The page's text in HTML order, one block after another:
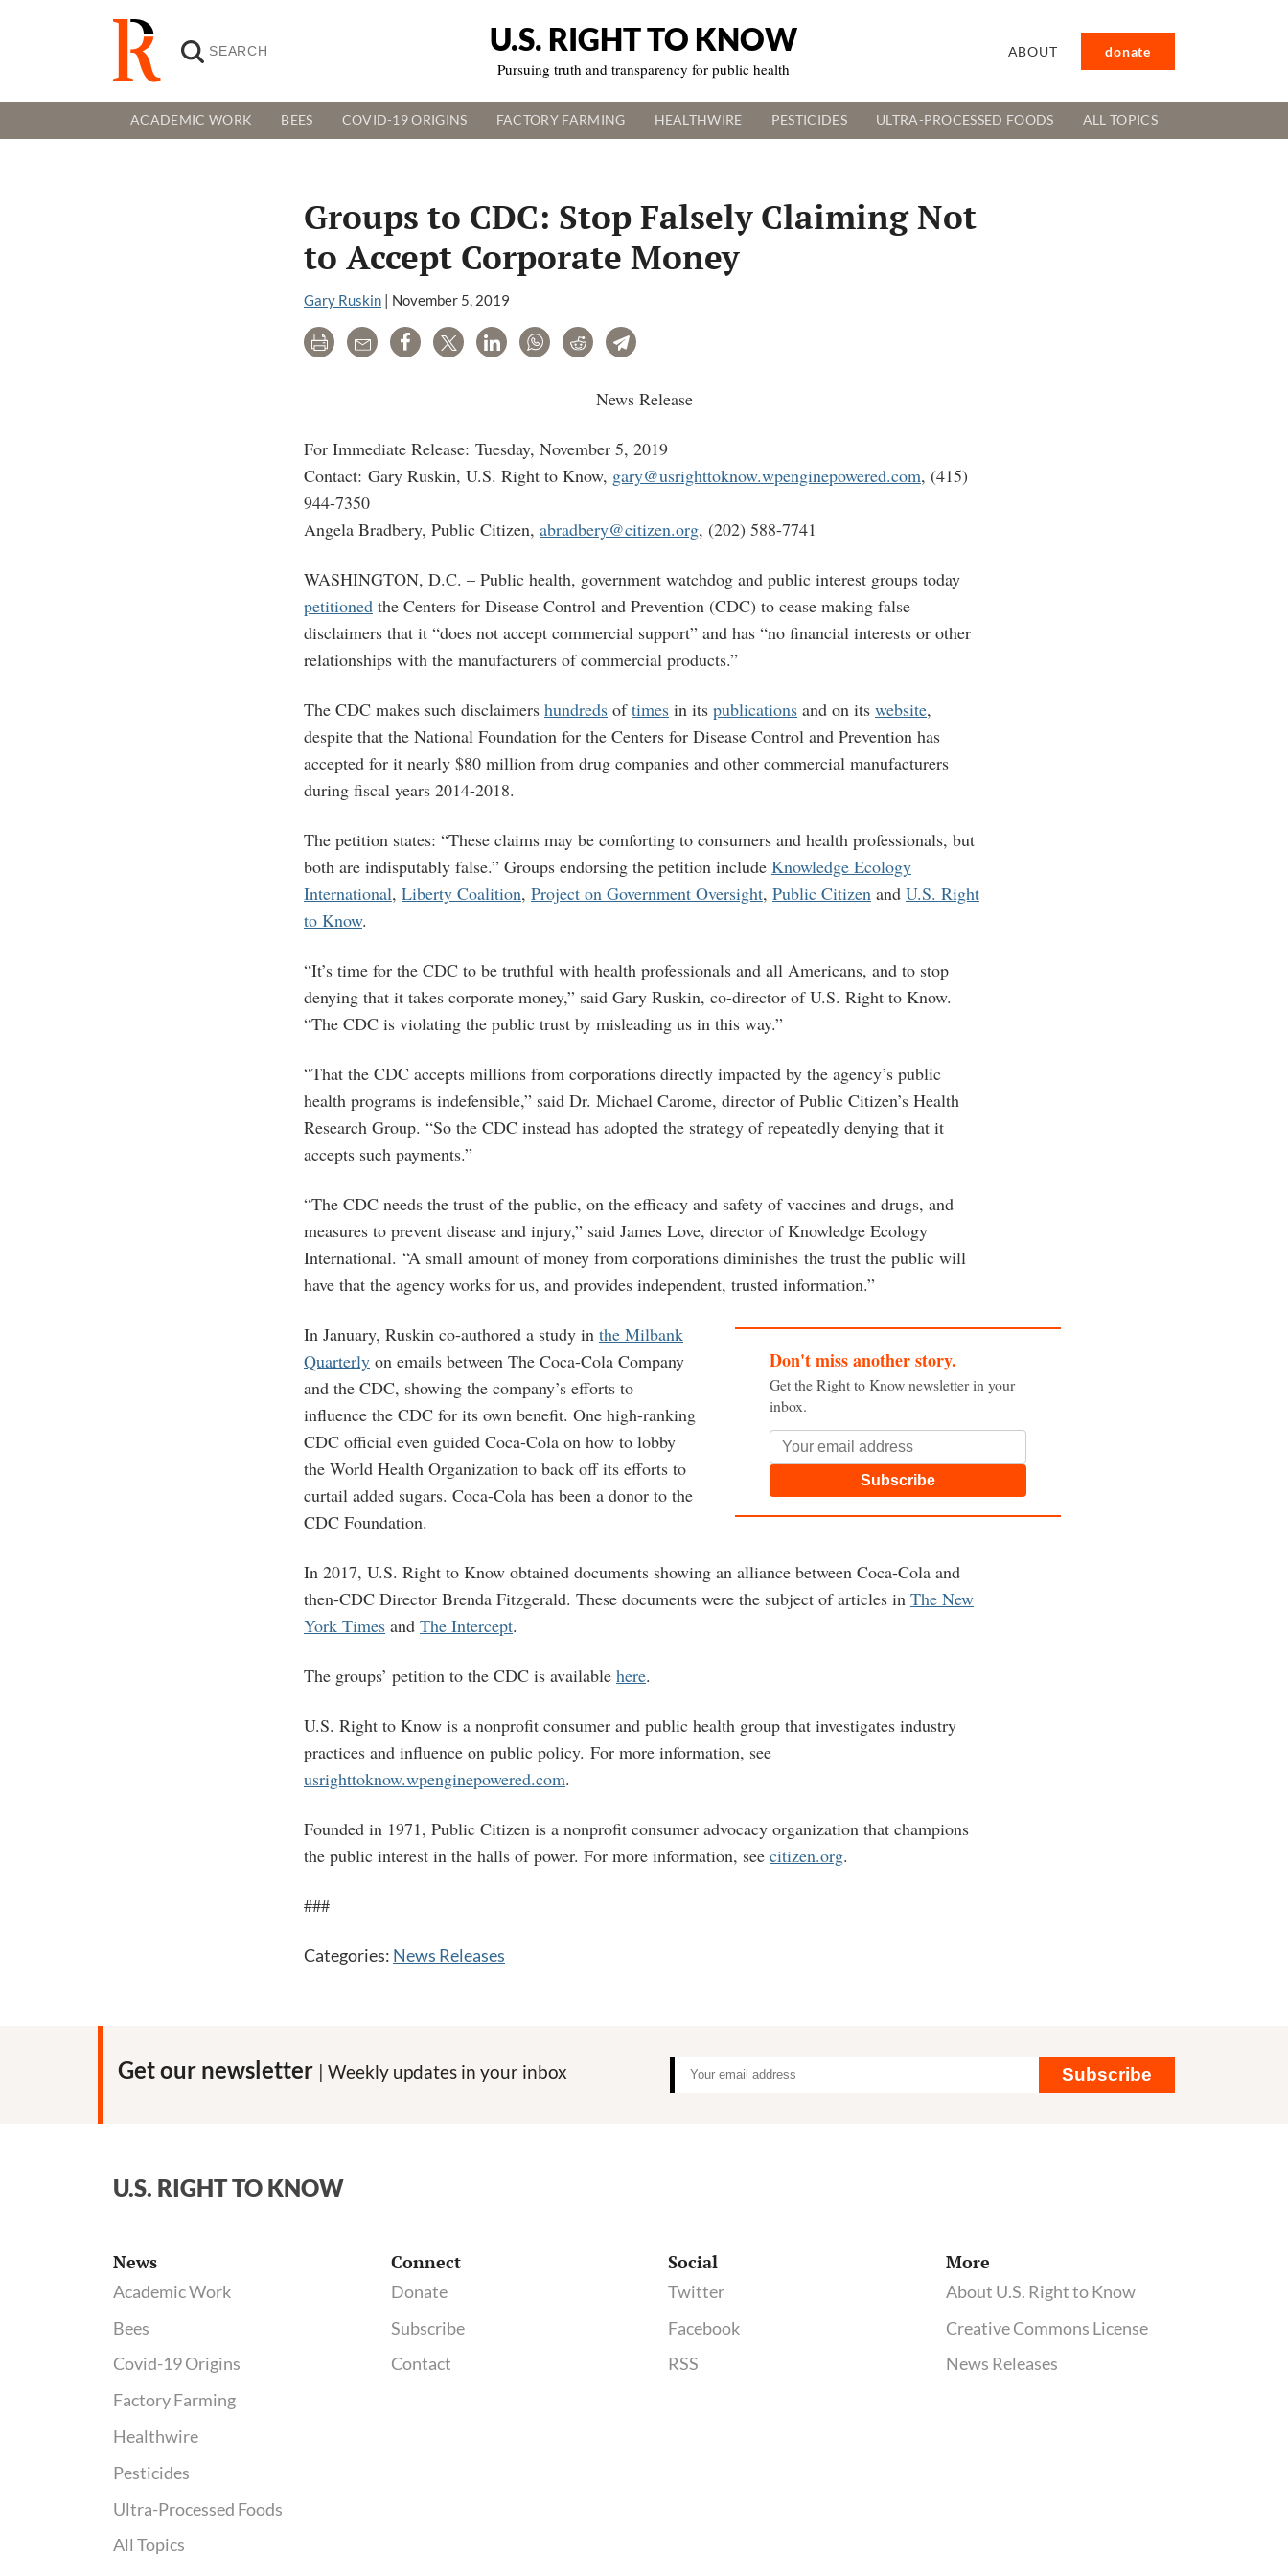
U.S. RIGHT TO KNOW
Pursuing truth and transparency for public health
ABOUT donate
ACADEMIC WORK BEES COVID-19 ORIGINS FACTORY FARMING HEALTHWIRE PESTICIDES ULTRA-PROCESSED FOODS ALL TOPICS
Groups to CDC: Stop Falsely Claiming Not
to Accept Corporate Money
Gary Ruskin | November 5, 2019
Print Email Share Tweet LinkedInWhatsAppRedditTelegram
News Release
For Immediate Release: Tuesday, November 5, 2019
Contact: Gary Ruskin, U.S. Right to Know, gary@usrighttoknow.wpenginepowered.com, (415)
944-7350
Angela Bradbery, Public Citizen, abradbery@citizen.org, (202) 588-7741
WASHINGTON, D.C. – Public health, government watchdog and public interest groups today
petitioned the Centers for Disease Control and Prevention (CDC) to cease making false
disclaimers that it “does not accept commercial support” and has “no financial interests or other
relationships with the manufacturers of commercial products.”
The CDC makes such disclaimers hundreds oftimes in its publications and on its website,
despite that the National Foundation for the Centers for Disease Control and Prevention has
accepted for it nearly $80 million from drug companies and other commercial manufacturers
during fiscal years 2014-2018.
The petition states: “These claims may be comforting to consumers and health professionals, but
both are indisputably false.” Groups endorsing the petition include Knowledge Ecology
International, Liberty Coalition, Project on Government Oversight, Public Citizen and U.S. Right
to Know.
“It’s time for the CDC to be truthful with health professionals and all Americans, and to stop
denying that it takes corporate money,” said Gary Ruskin, co-director of U.S. Right to Know.
“The CDC is violating the public trust by misleading us in this way.”
“That the CDC accepts millions from corporations directly impacted by the agency’s public
health programs is indefensible,” said Dr. Michael Carome, director of Public Citizen’s Health
Research Group. “So the CDC instead has adopted the strategy of repeatedly denying that it
accepts such payments.”
“The CDC needs the trust of the public, on the efficacy and safety of vaccines and drugs, and
measures to prevent disease and injury,” said James Love, director of Knowledge Ecology
International. “A small amount of money from corporations diminishes the trust the public will
have that the agency works for us, and provides independent, trusted information.”
Don't miss another story.
Get the Right to Know newsletter in your
inbox.
Subscribe
In January, Ruskin co-authored a study in the Milbank
Quarterly on emails between The Coca-Cola Company
and the CDC, showing the company’s efforts to
influence the CDC for its own benefit. One high-ranking
CDC official even guided Coca-Cola on how to lobby
the World Health Organization to back off its efforts to
curtail added sugars. Coca-Cola has been a donor to the
CDC Foundation.
In 2017, U.S. Right to Know obtained documents showing an alliance between Coca-Cola and
then-CDC Director Brenda Fitzgerald. These documents were the subject of articles in The New
York Times and The Intercept.
The groups’ petition to the CDC is available here.
U.S. Right to Know is a nonprofit consumer and public health group that investigates industry
practices and influence on public policy. For more information, see
usrighttoknow.wpenginepowered.com.
Founded in 1971, Public Citizen is a nonprofit consumer advocacy organization that champions
the public interest in the halls of power. For more information, see citizen.org.
###
Categories: News Releases
Get our newsletter | Weekly updates in your inbox Subscribe
U.S. RIGHT TO KNOW
News
Academic Work
Bees
Covid-19 Origins
Factory Farming
Healthwire
Pesticides
Ultra-Processed Foods
All Topics
Connect
Donate
Subscribe
Contact
Social
Twitter
Facebook
RSS
More
About U.S. Right to Know
Creative Commons License
News Releases